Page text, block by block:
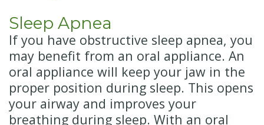
Sleep Apnea
If you have obstructive sleep apnea, you
may benefit from an oral appliance. An
oral appliance will keep your jaw in the
proper position during sleep. This opens
your airway and improves your
breathing during sleep. With an oral